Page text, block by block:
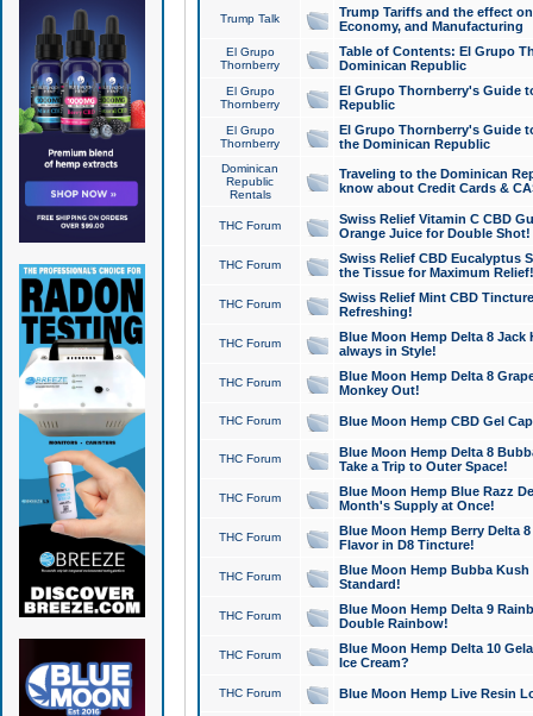
Trump Talk
Trump Tariffs and the effect
Economy, and Manufacturing
El Grupo
Thornberry
Table of Contents: El Grupo
Dominican Republic
El Grupo
Thornberry
El Grupo Thornberry's Guide
Republic
El Grupo
Thornberry
El Grupo Thornberry's Guide
the Dominican Republic
Dominican
Republic
Rentals
Traveling to the Dominican
know about Credit Cards &
THC Forum
Swiss Relief Vitamin C CBD
Orange Juice for Double Shot!
THC Forum
Swiss Relief CBD Eucalyptus
the Tissue for Maximum Relief!
THC Forum
Swiss Relief Mint CBD
Refreshing!
THC Forum
Blue Moon Hemp Delta 8 Jack
always in Style!
THC Forum
Blue Moon Hemp Delta 8
Monkey Out!
THC Forum Blue Moon Hemp CBD Gel
THC Forum
Blue Moon Hemp Delta 8
Take a Trip to Outer Space!
THC Forum
Blue Moon Hemp Blue Razz
Month's Supply at Once!
THC Forum
Blue Moon Hemp Berry Delta
Flavor in D8 Tincture!
THC Forum
Blue Moon Hemp Bubba
Standard!
THC Forum
Blue Moon Hemp Delta 9
Double Rainbow!
THC Forum
Blue Moon Hemp Delta 10
Ice Cream?
THC Forum Blue Moon Hemp Live Resin